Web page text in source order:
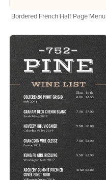
Bordered French Half Page Menu